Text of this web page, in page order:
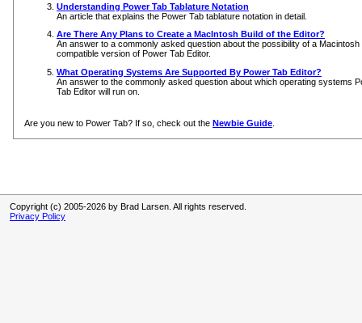
Understanding Power Tab Tablature Notation
An article that explains the Power Tab tablature notation in detail.
Are There Any Plans to Create a MacIntosh Build of the Editor?
An answer to a commonly asked question about the possibility of a Macintosh
compatible version of Power Tab Editor.
What Operating Systems Are Supported By Power Tab Editor?
An answer to the commonly asked question about which operating systems
Tab Editor will run on.
Are you new to Power Tab? If so, check out the Newbie Guide
Copyright (c) 2005-2026 by Brad Larsen. All rights reserved.
Privacy Policy